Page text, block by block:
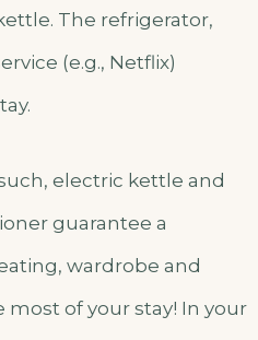
The refrigerator,
(e.g., Netflix)
electric kettle and
guarantee a
wardrobe and
of your stay! In your